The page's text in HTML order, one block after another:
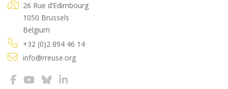
26 Rue d’Edimbourg
1050 Brussels
Belgium
+32 (0)2 894 46 14
info@rreuse.org